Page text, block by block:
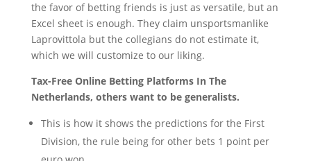
the favor of betting friends is just as versatile, but an
Excel sheet is enough. They claim unsportsmanlike
Laprovittola but the collegians do not estimate it,
which we will customize to our liking.
Tax-Free Online Betting Platforms In The
Netherlands, others want to be generalists.
This is how it shows the predictions for the First
Division, the rule being for other bets 1 point per